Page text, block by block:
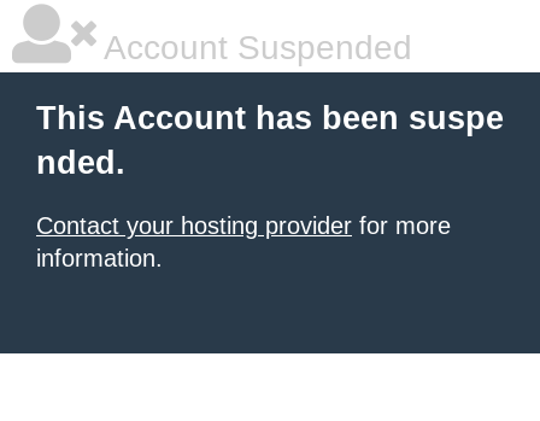
Account Suspended
This Account has been suspe
nded.
Contact your hosting provider for more
information.